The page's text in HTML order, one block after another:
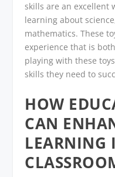
skills are an excellent
learning about
mathematics. These
experience that is
playing with these
skills they need to
HOW
CAN
LEARNING